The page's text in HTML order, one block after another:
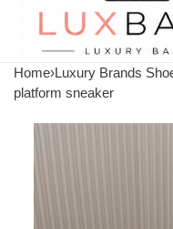
Home›Luxury Brands
platform sneaker